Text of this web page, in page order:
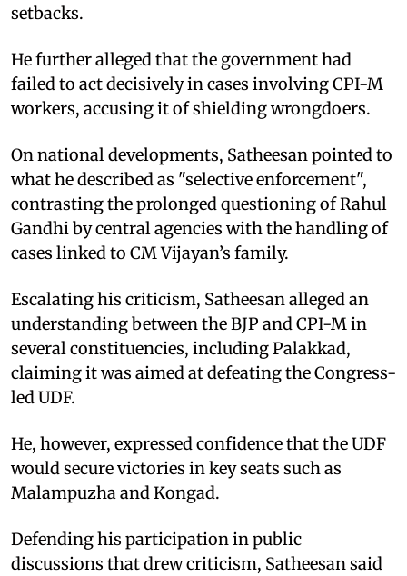
setbacks.
He further alleged that the government had
failed to act decisively in cases involving CPI-M
workers, accusing it of shielding wrongdoers.
On national developments, Satheesan pointed to
what he described as "selective enforcement",
contrasting the prolonged questioning of Rahul
Gandhi by central agencies with the handling of
cases linked to CM Vijayan’s family.
Escalating his criticism, Satheesan alleged an
understanding between the BJP and CPI-M in
several constituencies, including Palakkad,
claiming it was aimed at defeating the Congress-
led UDF.
He, however, expressed confidence that the UDF
would secure victories in key seats such as
Malampuzha and Kongad.
Defending his participation in public
discussions that drew criticism, Satheesan said